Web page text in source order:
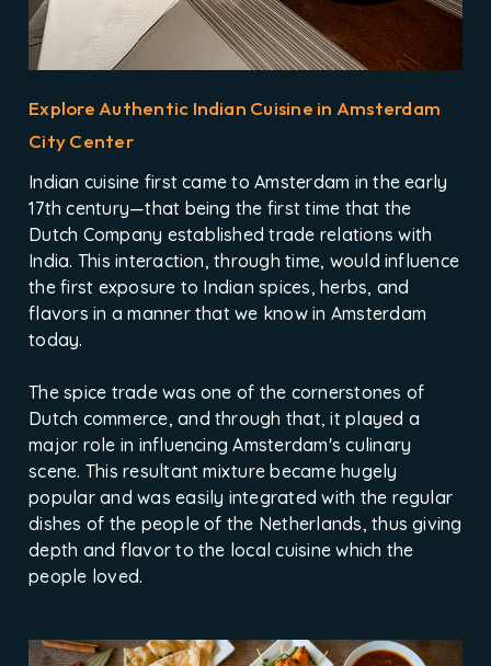
Explore Authentic Indian Cuisine in Amsterdam
City Center
Indian cuisine first came to Amsterdam in the early
17th century—that being the first time that the
Dutch Company established trade relations with
India. This interaction, through time, would influence
the first exposure to Indian spices, herbs, and
flavors in a manner that we know in Amsterdam
today.
The spice trade was one of the cornerstones of
Dutch commerce, and through that, it played a
major role in influencing Amsterdam's culinary
scene. This resultant mixture became hugely
popular and was easily integrated with the regular
dishes of the people of the Netherlands, thus giving
depth and flavor to the local cuisine which the
people loved.